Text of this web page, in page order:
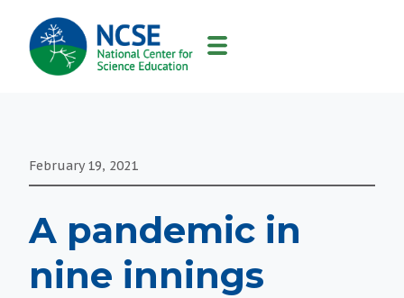
MAIN
NAVIGATION
February 19, 2021
A pandemic in
nine innings